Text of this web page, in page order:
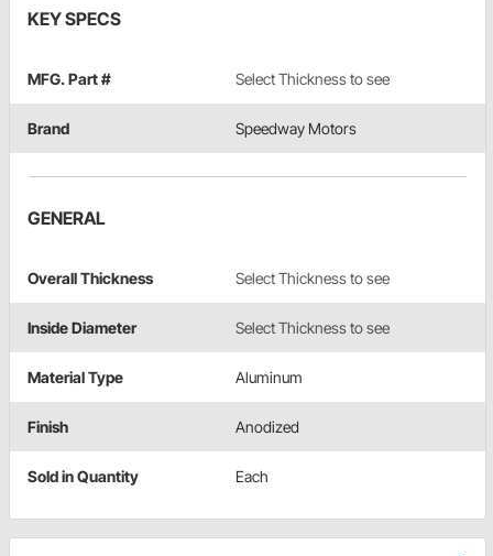
KEY SPECS
MFG. Part # Select Thickness to see
Brand Speedway Motors
GENERAL
Overall Thickness Select Thickness to see
Inside Diameter Select Thickness to see
Material Type Aluminum
Finish Anodized
Sold in Quantity Each